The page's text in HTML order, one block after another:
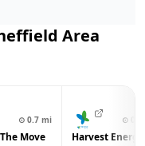
Area
⊙ 0.7 mi
Move
⊙
Harvest Energy